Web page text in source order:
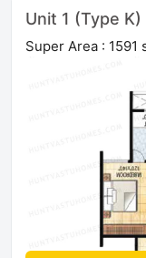
Unit 1 (Type K)
Super Area : 1591